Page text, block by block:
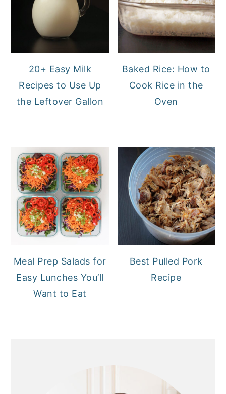
20+ Easy Milk
Recipes to Use Up
the Leftover Gallon
Baked Rice: How to
Cook Rice in the
Oven
Meal Prep Salads for
Easy Lunches You’ll
Want to Eat
Best Pulled Pork
Recipe